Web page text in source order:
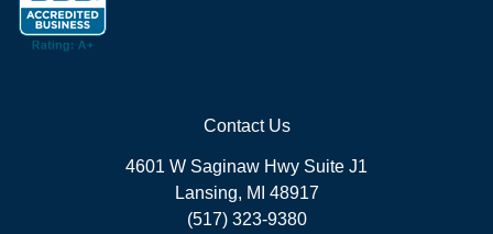
Contact Us
4601 W Saginaw Hwy Suite J1
Lansing, MI 48917
(517) 323-9380